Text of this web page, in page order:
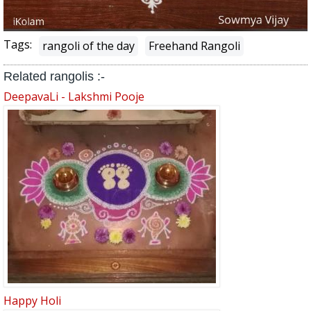
Tags: rangoli of the day Freehand Rangoli
Related rangolis :-
DeepavaLi - Lakshmi Pooje
Happy Holi